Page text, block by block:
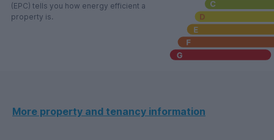
(EPC) tells you how energy efficient a
property is.
More property and tenancy information